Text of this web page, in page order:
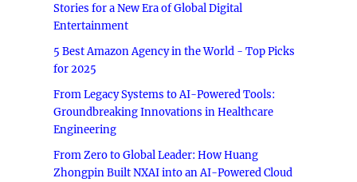
Stories for a New Era of Global Digital
Entertainment
5 Best Amazon Agency in the World - Top Picks
for 2025
From Legacy Systems to AI-Powered Tools:
Groundbreaking Innovations in Healthcare
Engineering
From Zero to Global Leader: How Huang
Zhongpin Built NXAI into an AI-Powered Cloud